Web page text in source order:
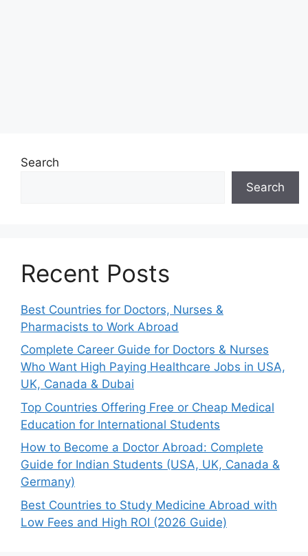
Search
Search
Recent Posts
Best Countries for Doctors, Nurses &
Pharmacists to Work Abroad
Complete Career Guide for Doctors & Nurses
Who Want High Paying Healthcare Jobs in USA,
UK, Canada & Dubai
Top Countries Offering Free or Cheap Medical
Education for International Students
How to Become a Doctor Abroad: Complete
Guide for Indian Students (USA, UK, Canada &
Germany)
Best Countries to Study Medicine Abroad with
Low Fees and High ROI (2026 Guide)